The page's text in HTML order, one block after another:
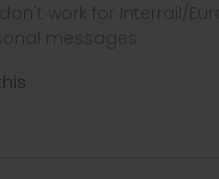
work for Interrail/
messages.